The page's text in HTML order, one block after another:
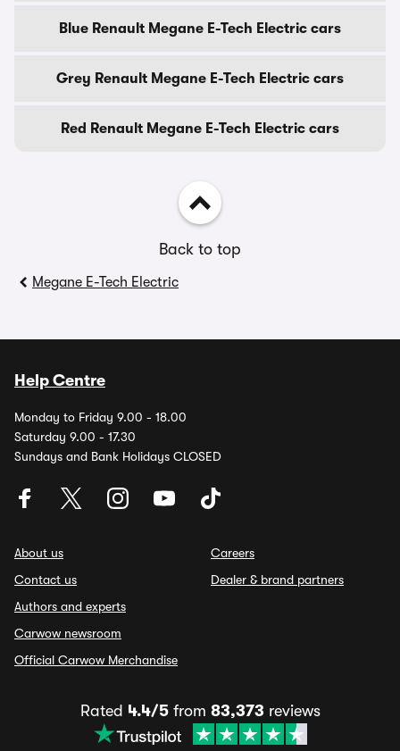
Blue Renault Megane E-Tech Electric cars
Grey Renault Megane E-Tech Electric cars
Red Renault Megane E-Tech Electric cars
Back to top
Megane E-Tech Electric
Help Centre
Monday to Friday 9.00 - 18.00
Saturday 9.00 - 17.30
Sundays and Bank Holidays CLOSED
About us
Contact us
Authors and experts
Carwow newsroom
Official Carwow Merchandise
Careers
Dealer & brand partners
Rated 4.4/5from 83,373 reviews